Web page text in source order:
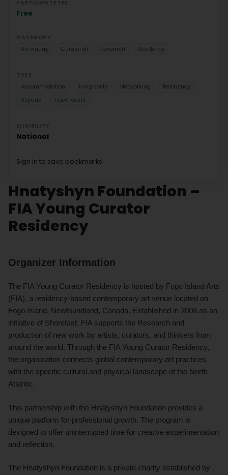
Hnatyshyn Foundation –
FIA Young Curator
Residency
Organizer Information
The FIA Young Curator Residency is hosted by Fogo Island Arts
(FIA), a residency-based contemporary art venue located on
Fogo Island, Newfoundland, Canada. Established in 2008 as an
initiative of Shorefast, FIA supports the Research and
production of new work by artists, curators, and thinkers from
around the world. Through the FIA Young Curator Residency,
the organization connects global contemporary art practices
with the specific cultural and physical landscape of the North
Atlantic.
This partnership with the Hnatyshyn Foundation provides a
unique platform for professional growth. The program is
designed to offer uninterrupted time for creative experimentation
and reflection.
The Hnatyshyn Foundation is a private charity established by
Free
Art writing
Curatorial Research Residency
Accommodation
living costs Networking
Residency
Stipend
Travel costs
National
Sign in to save bookmarks.